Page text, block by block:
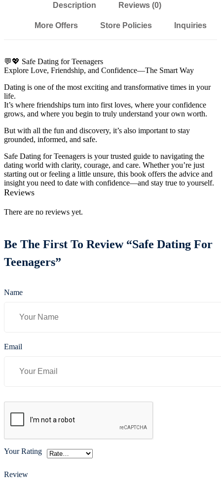
Description
Reviews (0)
More Offers Store Policies Inquiries
💬💖 Safe Dating for Teenagers
Explore Love, Friendship, and Confidence—The Smart Way
Dating is one of the most exciting and transformative times in your
life.
It’s where friendships turn into first loves, where your confidence
grows, and where you begin to truly understand your own worth.
But with all the fun and discovery, it’s also important to stay
grounded, informed, and safe.
Safe Dating for Teenagers is your trusted guide to navigating the
dating world with clarity, courage, and care. Whether you’re just
starting out or feeling a little unsure, this book offers the advice and
insight you need to date with confidence—and stay true to yourself.
Reviews
There are no reviews yet.
Be The First To Review “Safe Dating For
Teenagers”
Name
Email
Your Rating
Review